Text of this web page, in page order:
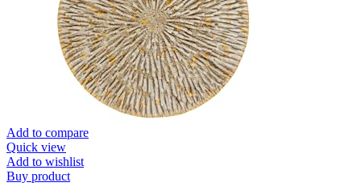
Add to compare
Quick view
Add to wishlist
Buy product